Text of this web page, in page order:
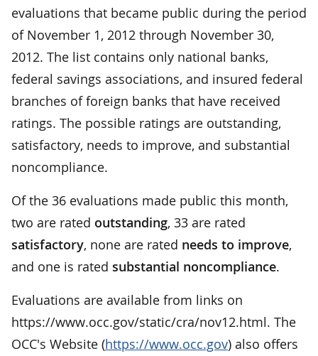
evaluations that became public during the period
of November 1, 2012 through November 30,
2012. The list contains only national banks,
federal savings associations, and insured federal
branches of foreign banks that have received
ratings. The possible ratings are outstanding,
satisfactory, needs to improve, and substantial
noncompliance.
Of the 36 evaluations made public this month,
two are rated outstanding, 33 are rated
satisfactory, none are rated needs to improve,
and one is rated substantial noncompliance.
Evaluations are available from links on
https://www.occ.gov/static/cra/nov12.html. The
OCC's Website (https://www.occ.gov) also offers